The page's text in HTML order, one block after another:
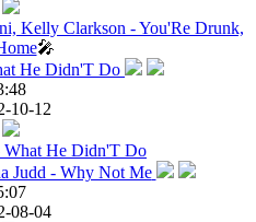
Kelly Clarkson - You'Re Drunk,
🎤
10-12
What He Didn'T Do
08-04